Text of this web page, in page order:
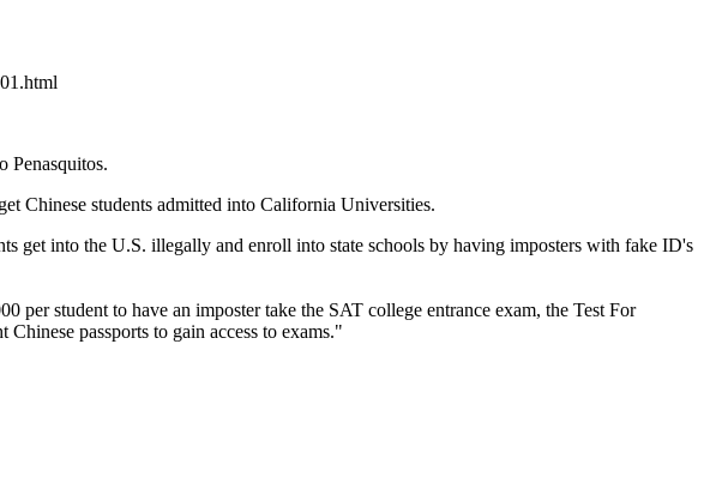
Penasquitos.
Chinese students admitted into California Universities.
get into the U.S. illegally and enroll into state schools by having imposters with fake ID's
per student to have an imposter take the SAT college entrance exam, the Test For
passports to gain access to exams."